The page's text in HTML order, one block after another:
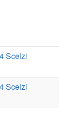
Scelzi
Scelzi